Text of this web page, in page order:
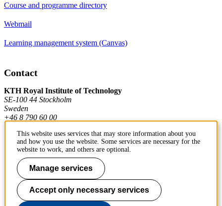
Course and programme directory
Webmail
Learning management system (Canvas)
Contact
KTH Royal Institute of Technology
SE-100 44 Stockholm
Sweden
+46 8 790 60 00
Contact KTH
Work at KTH
Press and media
This website uses services that may store information about you
and how you use the website. Some services are necessary for the
website to work, and others are optional.
Manage services
Accept only necessary services